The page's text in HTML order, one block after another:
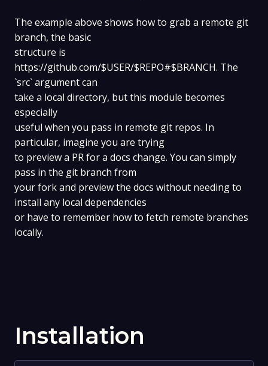
The example above shows how to grab a remote git
branch, the basic
structure is
https://github.com/$USER/$REPO#$BRANCH. The
`src` argument can
take a local directory, but this module becomes
especially
useful when you pass in remote git repos. In
particular, imagine you are trying
to preview a PR for a docs change. You can simply
pass in the git branch from
your fork and preview the docs without needing to
install any local dependencies
or have to remember how to fetch remote branches
locally.
Installation